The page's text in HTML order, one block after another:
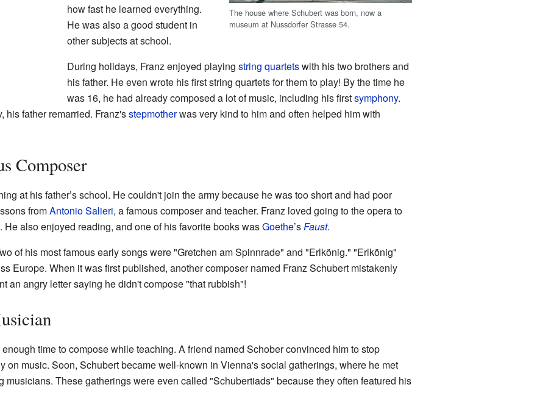
The house where Schubert was born, now a
museum at Nussdorfer Strasse 54.
how fast he learned everything.
He was also a good student in
other subjects at school.
During holidays, Franz enjoyed playing string quartetswith his two brothers and
his father. He even wrote his first string quartets for them to play! By the time he
was 16, he had already composed a lot of music, including his firstsymphony.
his father remarried. Franz'sstepmotherwas very kind to him and often helped him with
Composer
at his father’s school. He couldn't join the army because he was too short and had poor
fromAntonio Salieri, a famous composer and teacher. Franz loved going to the opera to
He also enjoyed reading, and one of his favorite books wasGoethe’sFaust.
of his most famous early songs were "Gretchen am Spinnrade" and "Erlkönig." "Erlkönig"
Europe. When it was first published, another composer named Franz Schubert mistakenly
an angry letter saying he didn't compose "that rubbish"!
time to compose while teaching. A friend named Schober convinced him to stop
on music. Soon, Schubert became well-known in Vienna's social gatherings, where he met
musicians. These gatherings were even called "Schubertiads" because they often featured his